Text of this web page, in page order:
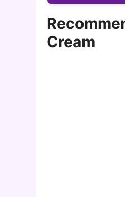
Cream